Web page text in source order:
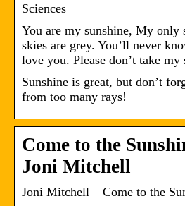
Sciences
You are my sunshine, My
skies are grey. You’ll never
love you. Please don’t take my
Sunshine is great, but don’t
from too many rays!
Come to the
Joni Mitchell
Joni Mitchell – Come to the